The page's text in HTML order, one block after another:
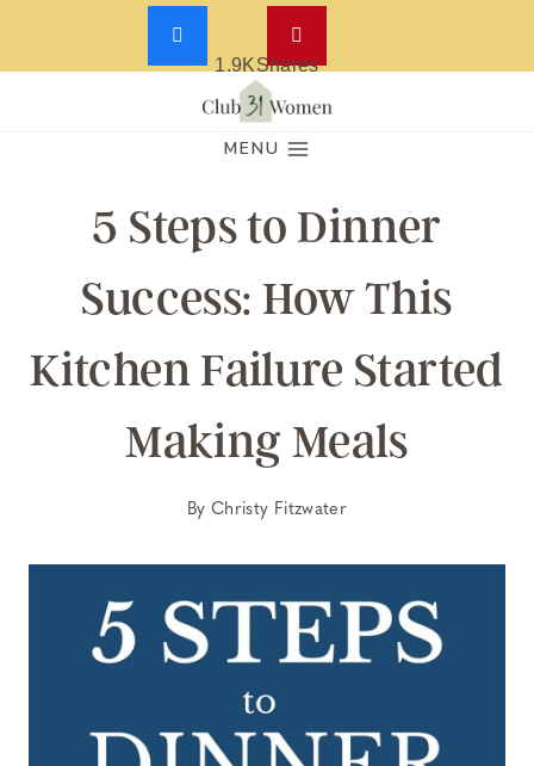
Skip
MENU
5 Steps to Dinner
Success: How This
Kitchen Failure Started
Making Meals
By Christy Fitzwater
1.9KShares